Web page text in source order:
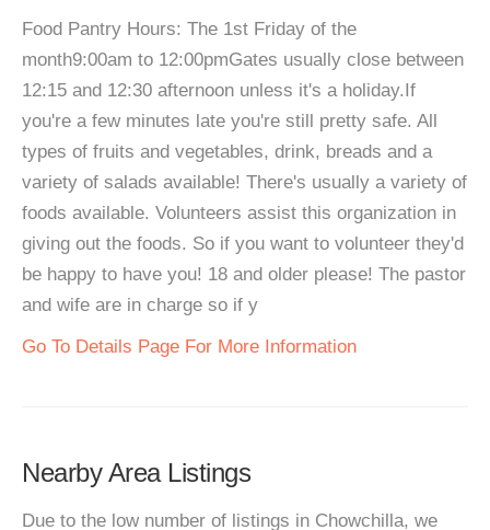
Food Pantry Hours: The 1st Friday of the
month9:00am to 12:00pmGates usually close between
12:15 and 12:30 afternoon unless it's a holiday.If
you're a few minutes late you're still pretty safe. All
types of fruits and vegetables, drink, breads and a
variety of salads available! There's usually a variety of
foods available. Volunteers assist this organization in
giving out the foods. So if you want to volunteer they'd
be happy to have you! 18 and older please! The pastor
and wife are in charge so if y
Go To Details Page For More Information
Nearby Area Listings
Due to the low number of listings in Chowchilla, we